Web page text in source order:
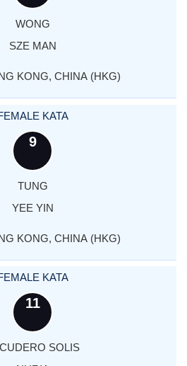
WONG
SZE MAN
KONG, CHINA (HKG)
KATA
9
TUNG
YEE YIN
KONG, CHINA (HKG)
KATA
11
SOLIS